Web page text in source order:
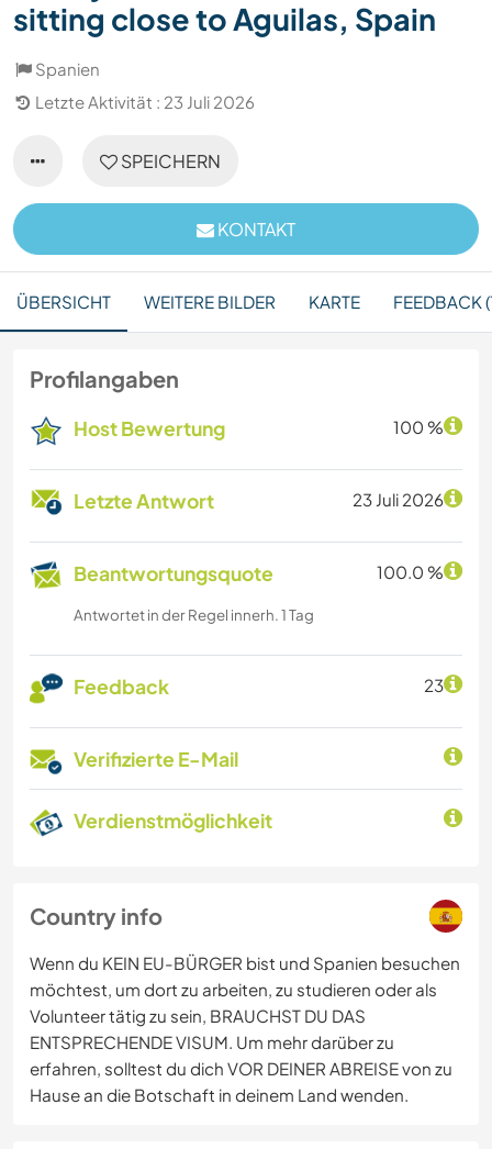
sitting close to Aguilas, Spain
Spanien
Letzte Aktivität : 23 Juli 2026
SPEICHERN
KONTAKT
ÜBERSICHT WEITERE BILDER KARTE FEEDBACK
Profilangaben
Host Bewertung 100 %
Letzte Antwort 23 Juli 2026
Beantwortungsquote 100.0 %
Antwortet in der Regel innerh. 1 Tag
Feedback 23
Verifizierte E-Mail
Verdienstmöglichkeit
Country info
Wenn du KEIN EU-BÜRGER bist und Spanien besuchen
möchtest, um dort zu arbeiten, zu studieren oder als
Volunteer tätig zu sein, BRAUCHST DU DAS
ENTSPRECHENDE VISUM. Um mehr darüber zu
erfahren, solltest du dich VOR DEINER ABREISE von zu
Hause an die Botschaft in deinem Land wenden.